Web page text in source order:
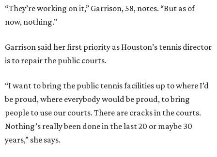
“They’re working on it,” Garrison, 58, notes. “But as of
now, nothing.”
Garrison said her first priority as Houston’s tennis director
is to repair the public courts.
“I want to bring the public tennis facilities up to where I’d
be proud, where everybody would be proud, to bring
people to use our courts. There are cracks in the courts.
Nothing’s really been done in the last 20 or maybe 30
years,” she says.